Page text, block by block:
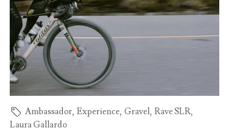
Ambassador, Experience, Gravel, Rave SLR,
Laura Gallardo